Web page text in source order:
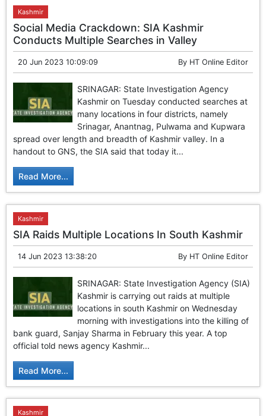
Kashmir
Social Media Crackdown: SIA Kashmir
Conducts Multiple Searches in Valley
20 Jun 2023 10:09:09 By HT Online Editor
SRINAGAR: State Investigation Agency
Kashmir on Tuesday conducted searches at
many locations in four districts, namely
Srinagar, Anantnag, Pulwama and Kupwara
spread over length and breadth of Kashmir valley. In a
handout to GNS, the SIA said that today it...
Read More...
Kashmir
SIA Raids Multiple Locations In South Kashmir
14 Jun 2023 13:38:20 By HT Online Editor
SRINAGAR: State Investigation Agency (SIA)
Kashmir is carrying out raids at multiple
locations in south Kashmir on Wednesday
morning with investigations into the killing of
bank guard, Sanjay Sharma in February this year. A top
official told news agency Kashmir...
Read More...
Kashmir